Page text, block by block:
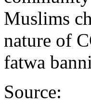
Muslims
nature of
fatwa
Source: